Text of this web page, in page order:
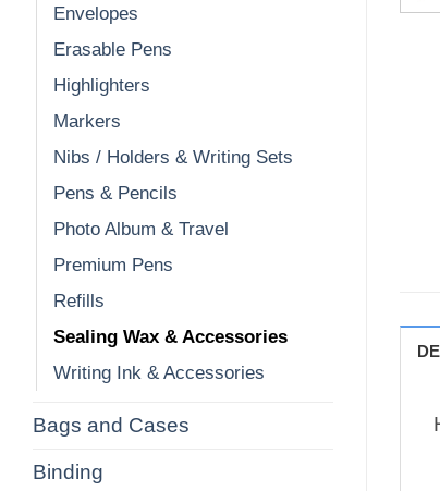
Envelopes
Erasable Pens
Highlighters
Markers
Nibs / Holders & Writing Sets
Pens & Pencils
Photo Album & Travel
Premium Pens
Refills
Sealing Wax & Accessories
Writing Ink & Accessories
Bags and Cases
Binding